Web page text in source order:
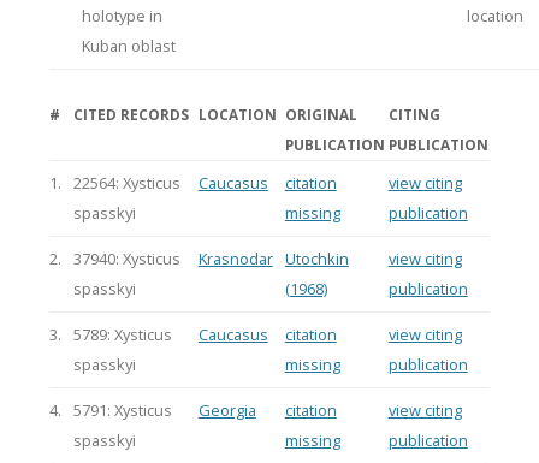
holotype in
Kuban oblast
location
# CITED RECORDS LOCATION ORIGINAL
PUBLICATION
CITING
PUBLICATION
1.
22564: Xysticus
spasskyi
Caucasus
citation
missing
view citing
publication
2.
37940: Xysticus
spasskyi
Krasnodar Utochkin
(1968)
view citing
publication
3.
5789: Xysticus
spasskyi
Caucasus
citation
missing
view citing
publication
4.
5791: Xysticus
spasskyi
Georgia
citation
missing
view citing
publication